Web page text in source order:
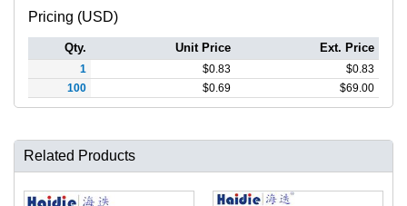
Pricing (USD)
Qty. Unit Price Ext. Price
1 $0.83 $0.83
100
$0.69 $69.00
Related Products